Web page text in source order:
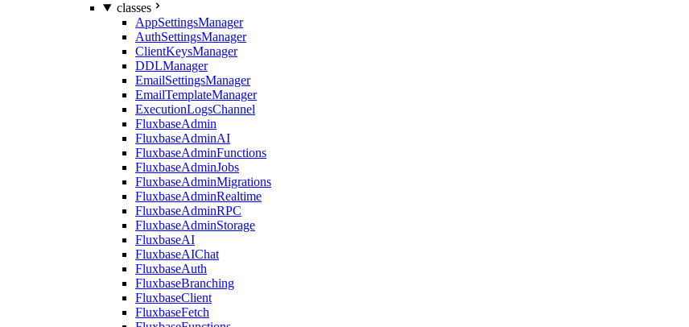
classes
AppSettingsManager
AuthSettingsManager
ClientKeysManager
DDLManager
EmailSettingsManager
EmailTemplateManager
ExecutionLogsChannel
FluxbaseAdmin
FluxbaseAdminAI
FluxbaseAdminFunctions
FluxbaseAdminJobs
FluxbaseAdminMigrations
FluxbaseAdminRealtime
FluxbaseAdminRPC
FluxbaseAdminStorage
FluxbaseAI
FluxbaseAIChat
FluxbaseAuth
FluxbaseBranching
FluxbaseClient
FluxbaseFetch